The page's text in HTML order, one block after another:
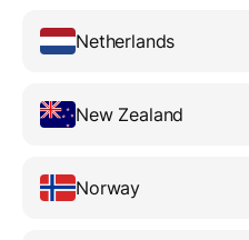
Netherlands
New Zealand
Norway